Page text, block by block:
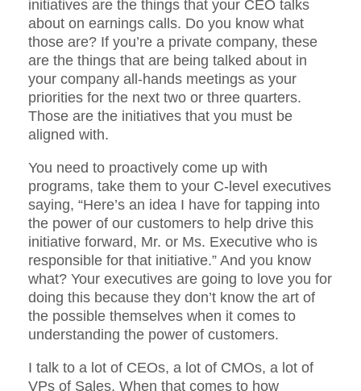
initiatives are the things that your CEO talks
about on earnings calls. Do you know what
those are? If you’re a private company, these
are the things that are being talked about in
your company all-hands meetings as your
priorities for the next two or three quarters.
Those are the initiatives that you must be
aligned with.
You need to proactively come up with
programs, take them to your C-level executives
saying, “Here’s an idea I have for tapping into
the power of our customers to help drive this
initiative forward, Mr. or Ms. Executive who is
responsible for that initiative.” And you know
what? Your executives are going to love you for
doing this because they don’t know the art of
the possible themselves when it comes to
understanding the power of customers.
I talk to a lot of CEOs, a lot of CMOs, a lot of
VPs of Sales. When that comes to how